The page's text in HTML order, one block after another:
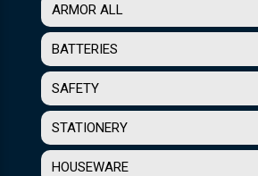
ARMOR ALL
BATTERIES
SAFETY
STATIONERY
HOUSEWARE